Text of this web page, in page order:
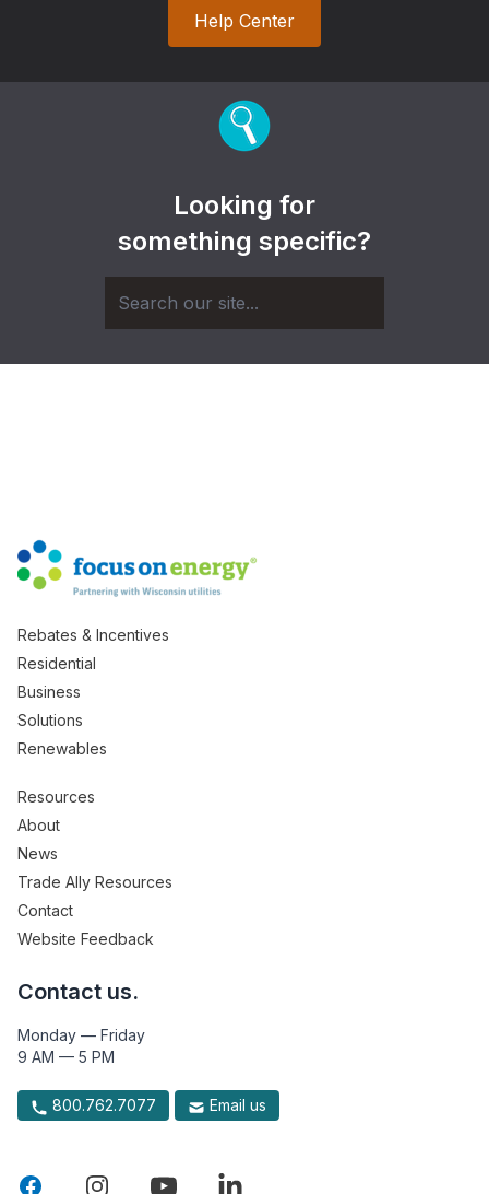
Help Center
Looking for
something specific?
Rebates & Incentives
Residential
Business
Solutions
Renewables
Resources
About
News
Trade Ally Resources
Contact
Website Feedback
Contact us.
Monday — Friday
9 AM — 5 PM
800.762.7077 Email us